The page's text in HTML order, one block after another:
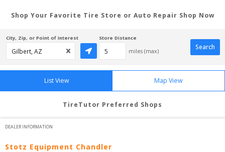
Shop Your Favorite Tire Store or Auto Repair Shop Now
City, Zip, or Point of Interest Store Distance
miles (max) Search
List View Map View
TireTutor Preferred Shops
DEALER INFORMATION
Stotz Equipment Chandler